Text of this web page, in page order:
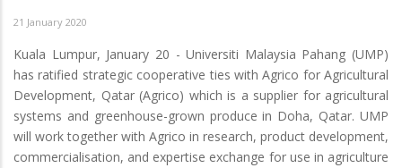
21 January 2020
Kuala Lumpur, January 20 - Universiti Malaysia Pahang (UMP)
has ratified strategic cooperative ties with Agrico for Agricultural
Development, Qatar (Agrico) which is a supplier for agricultural
systems and greenhouse-grown produce in Doha, Qatar. UMP
will work together with Agrico in research, product development,
commercialisation, and expertise exchange for use in agriculture